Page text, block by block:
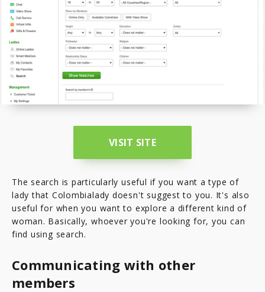
VISIT SITE
The search is particularly useful if you want a type of
lady that Colombialady doesn't suggest to you. It's also
useful for when you want to explore a different kind of
woman. Basically, whoever you're looking for, you can
find using search.
Communicating with other
members